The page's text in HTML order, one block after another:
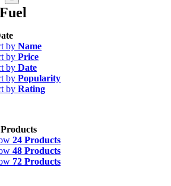
Fuel
by Name
by Price
by Date
by Popularity
by Rating
24 Products
48 Products
72 Products